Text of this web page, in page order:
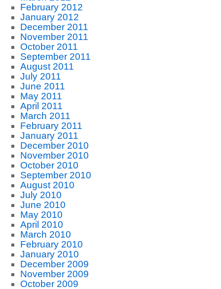
February 2012
January 2012
December 2011
November 2011
October 2011
September 2011
August 2011
July 2011
June 2011
May 2011
April 2011
March 2011
February 2011
January 2011
December 2010
November 2010
October 2010
September 2010
August 2010
July 2010
June 2010
May 2010
April 2010
March 2010
February 2010
January 2010
December 2009
November 2009
October 2009